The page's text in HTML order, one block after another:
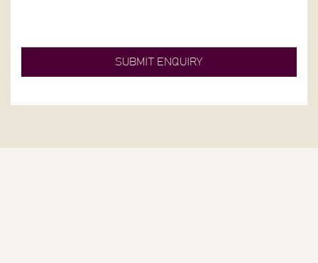
SUBMIT ENQUIRY